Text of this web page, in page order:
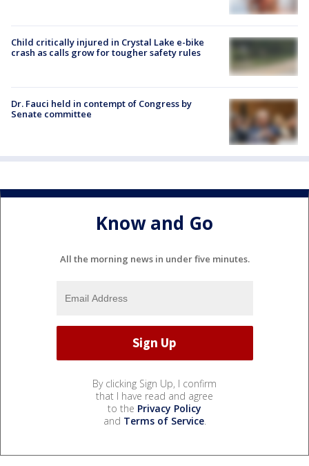
Child critically injured in Crystal Lake e-bike
crash as calls grow for tougher safety rules
Dr. Fauci held in contempt of Congress by
Senate committee
Know and Go
All the morning news in under five minutes.
By clicking Sign Up, I confirm
that I have read and agree
to the Privacy Policy
and Terms of Service.